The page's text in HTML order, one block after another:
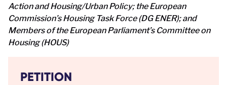
Action and Housing/Urban Policy; the European
Commission’s Housing Task Force (DG ENER); and
Members of the European Parliament’s Committee on
Housing (HOUS)
PETITION